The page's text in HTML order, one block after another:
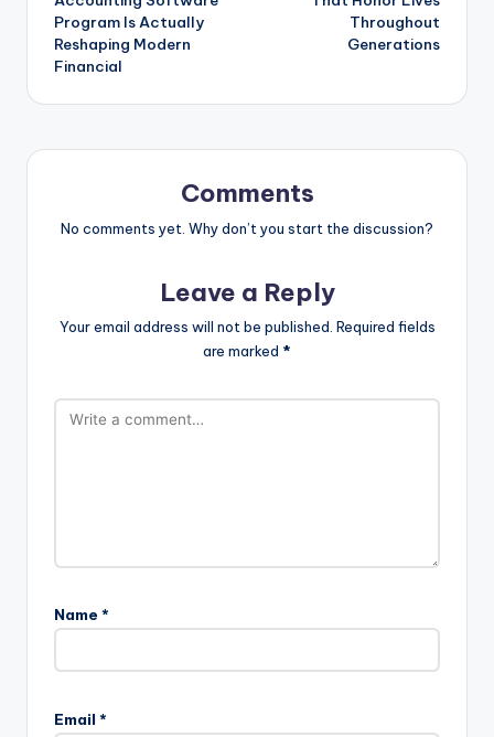
Program Is Actually
Reshaping Modern
Financial
Throughout
Generations
Comments
No comments yet. Why don’t you start the discussion?
Leave a Reply
Your email address will not be published. Required fields
are marked *
Name *
Email *